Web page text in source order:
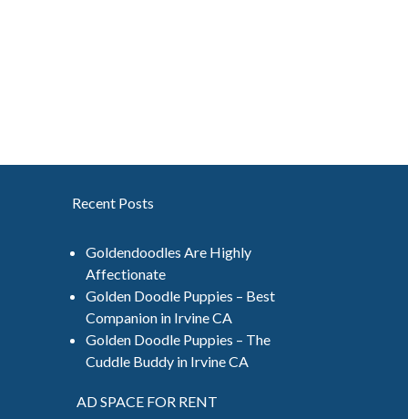
Recent Posts
Goldendoodles Are Highly
Affectionate
Golden Doodle Puppies – Best
Companion in Irvine CA
Golden Doodle Puppies – The
Cuddle Buddy in Irvine CA
AD SPACE FOR RENT